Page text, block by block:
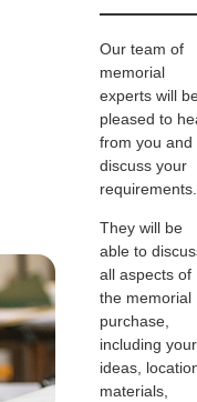
Our team of
memorial
experts will
pleased to
from you and
discuss your
requirements.
They will be
able to
all aspects of
the memorial
purchase,
including your
ideas,
materials,